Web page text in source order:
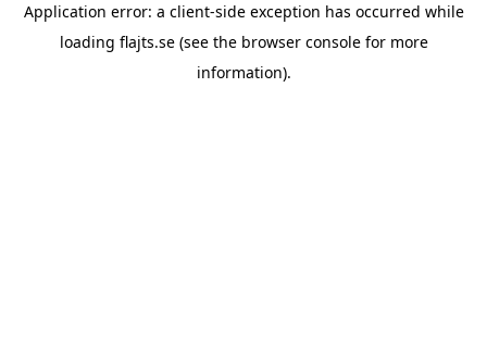
Application error: a client-side exception has occurred while
loading flajts.se(see the browser consolefor more
information).